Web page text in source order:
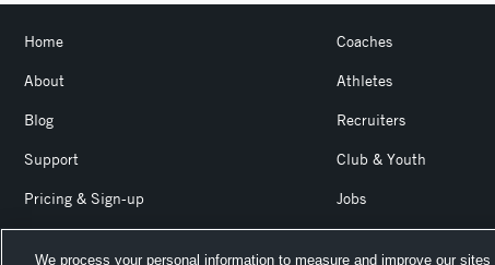
Home
About
Blog
Support
Pricing & Sign-up
Coaches
Athletes
Recruiters
Club & Youth
Jobs
We process your personal information to measure and improve our